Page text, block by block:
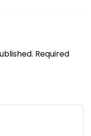
Required